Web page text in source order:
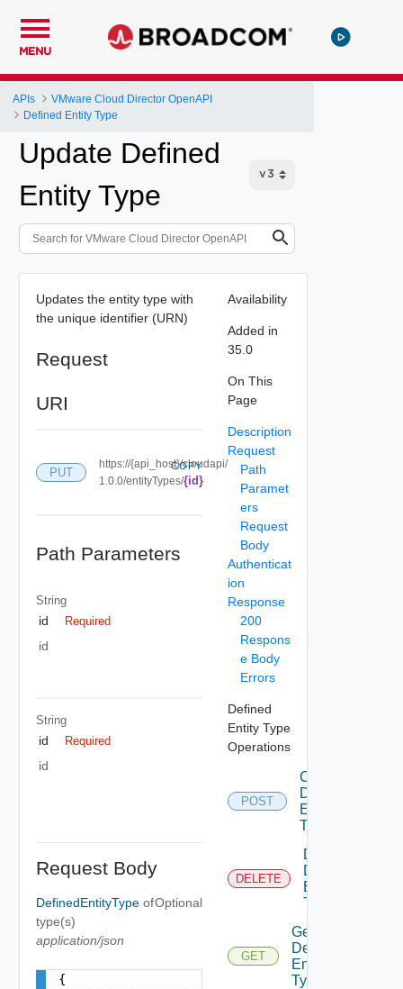
MENU
APIs
VMware Cloud Director OpenAPI
Defined Entity Type
Update Defined
Entity Type
Updates the entity type with
the unique identifier (URN)
Request
URI
PUT
https://{api_host}/cloudapi/
1.0.0/entityTypes/{id}
COPY
Path Parameters
String
id Required
id
String
id Required
id
Request Body
DefinedEntityType of
type(s)
application/json
Optional
{
Availability
Added in
35.0
On This
Page
Description
Request
Path
Paramet
ers
Request
Body
Authenticat
ion
Response
200
Respons
e Body
Errors
Defined
Entity Type
Operations
POST
Create
Defined
Entity
Type
DELETE
Delete
Defined
Entity
Type
GET
Get
Defined
Entity
Type